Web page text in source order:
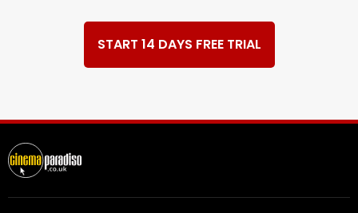
START 14 DAYS FREE TRIAL